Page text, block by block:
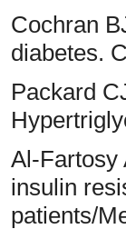
Cochran
diabetes.
Packard
Al-Fartosy
insulin
patients/